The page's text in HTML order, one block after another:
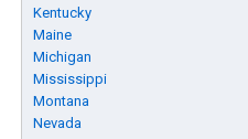
Kentucky
Maine
Michigan
Mississippi
Montana
Nevada